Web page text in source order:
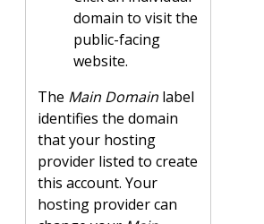
domain to visit the
public-facing
website.
The Main Domainlabel
identifies the domain
that your hosting
provider listed to create
this account. Your
hosting provider can